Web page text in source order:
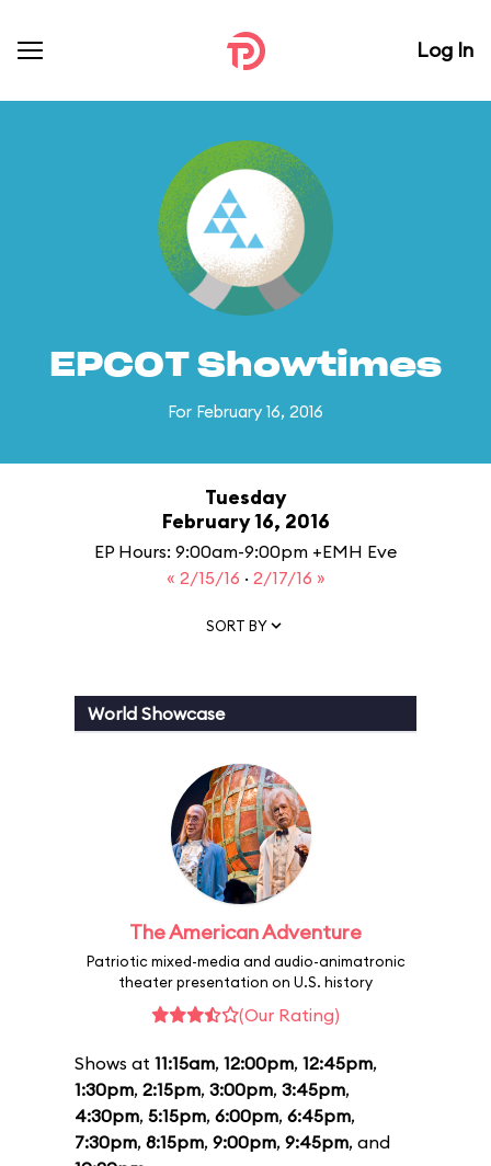
Log In
EPCOT Showtimes
For February 16, 2016
Tuesday
February 16, 2016
EP Hours: 9:00am-9:00pm +EMH Eve
« 2/15/16 · 2/17/16 »
SORT BY
World Showcase
The American Adventure
Patriotic mixed-media and audio-animatronic
theater presentation on U.S. history
(Our Rating)
Shows at 11:15am, 12:00pm, 12:45pm,
1:30pm, 2:15pm, 3:00pm, 3:45pm,
4:30pm, 5:15pm, 6:00pm, 6:45pm,
7:30pm, 8:15pm, 9:00pm, 9:45pm, and